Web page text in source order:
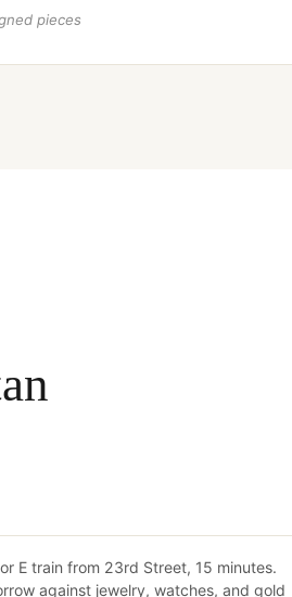
pieces
15 MIN · C/E TRAIN
E train from 23rd Street, 15 minutes.
against jewelry, watches, and gold